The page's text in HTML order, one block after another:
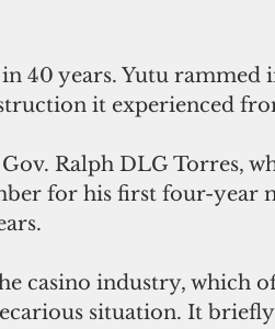
40 years. Yutu rammed
it experienced
Ralph DLG Torres,
for his first four-year
casino industry, which
situation. It